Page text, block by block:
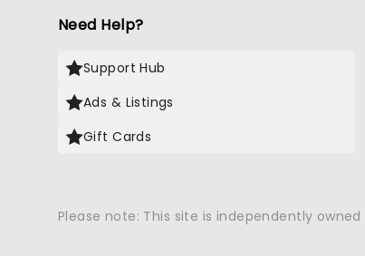
Need Help?
Support Hub
Ads & Listings
Gift Cards
Please note: This site is independently